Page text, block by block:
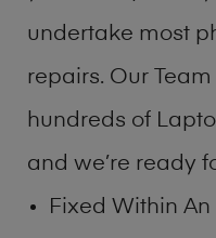
undertake most
repairs. Our
hundreds of
and we’re ready
Fixed Within An